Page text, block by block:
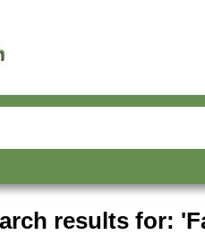
results for: